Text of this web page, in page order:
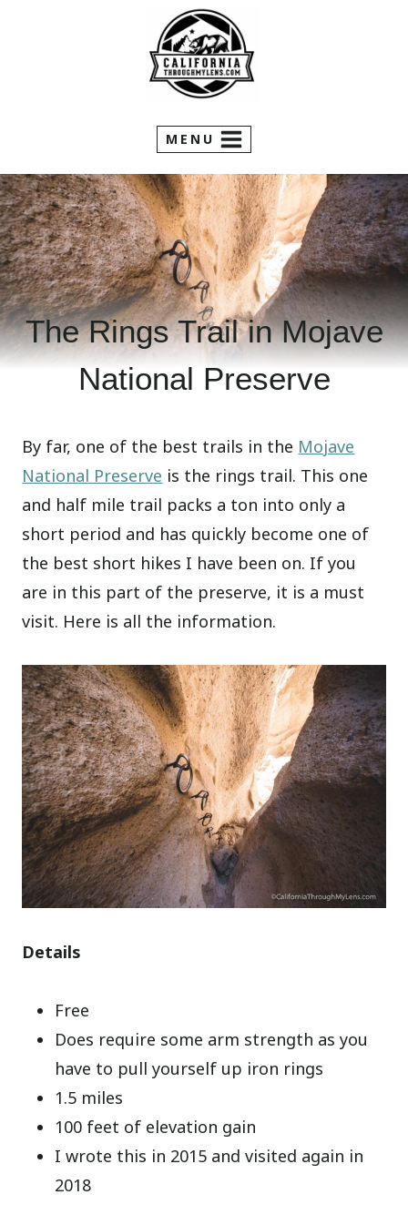
MENU
The Rings Trail in Mojave
National Preserve
By far, one of the best trails in the Mojave
National Preserve is the rings trail. This one
and half mile trail packs a ton into only a
short period and has quickly become one of
the best short hikes I have been on. If you
are in this part of the preserve, it is a must
visit. Here is all the information.
Details
Free
Does require some arm strength as you
have to pull yourself up iron rings
1.5 miles
100 feet of elevation gain
I wrote this in 2015 and visited again in
2018